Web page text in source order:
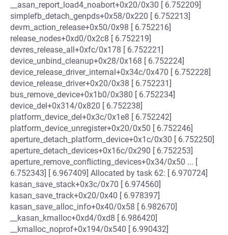
__asan_report_load4_noabort+0x20/0x30 [ 6.752209]
simplefb_detach_genpds+0x58/0x220 [ 6.752213]
devm_action_release+0x50/0x98 [ 6.752216]
release_nodes+0xd0/0x2c8 [ 6.752219]
devres_release_all+0xfc/0x178 [ 6.752221]
device_unbind_cleanup+0x28/0x168 [ 6.752224]
device_release_driver_internal+0x34c/0x470 [ 6.752228]
device_release_driver+0x20/0x38 [ 6.752231]
bus_remove_device+0x1b0/0x380 [ 6.752234]
device_del+0x314/0x820 [ 6.752238]
platform_device_del+0x3c/0x1e8 [ 6.752242]
platform_device_unregister+0x20/0x50 [ 6.752246]
aperture_detach_platform_device+0x1c/0x30 [ 6.752250]
aperture_detach_devices+0x16c/0x290 [ 6.752253]
aperture_remove_conflicting_devices+0x34/0x50 ... [
6.752343] [ 6.967409] Allocated by task 62: [ 6.970724]
kasan_save_stack+0x3c/0x70 [ 6.974560]
kasan_save_track+0x20/0x40 [ 6.978397]
kasan_save_alloc_info+0x40/0x58 [ 6.982670]
__kasan_kmalloc+0xd4/0xd8 [ 6.986420]
__kmalloc_noprof+0x194/0x540 [ 6.990432]